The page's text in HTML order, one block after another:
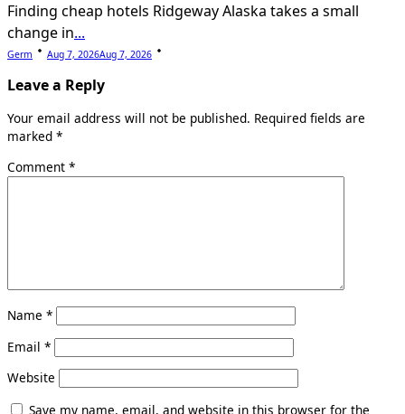
Finding cheap hotels Ridgeway Alaska takes a small
change in...
Germ Aug 7, 2026Aug 7, 2026
Leave a Reply
Your email address will not be published. Required fields are
marked *
Comment *
Name *
Email *
Website
Save my name, email, and website in this browser for the